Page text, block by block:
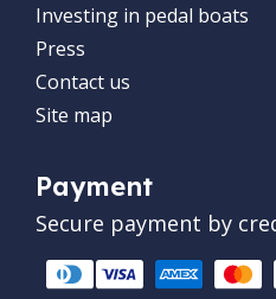
Investing in pedal boats
Press
Contact us
Site map
Payment
Secure payment by